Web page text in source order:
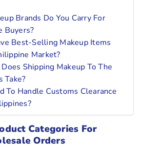
Brands Do You Carry For
Buyers?
Best-Selling Makeup Items
Market?
Shipping Makeup To The
Take?
To Handle Customs Clearance
Categories For
Orders